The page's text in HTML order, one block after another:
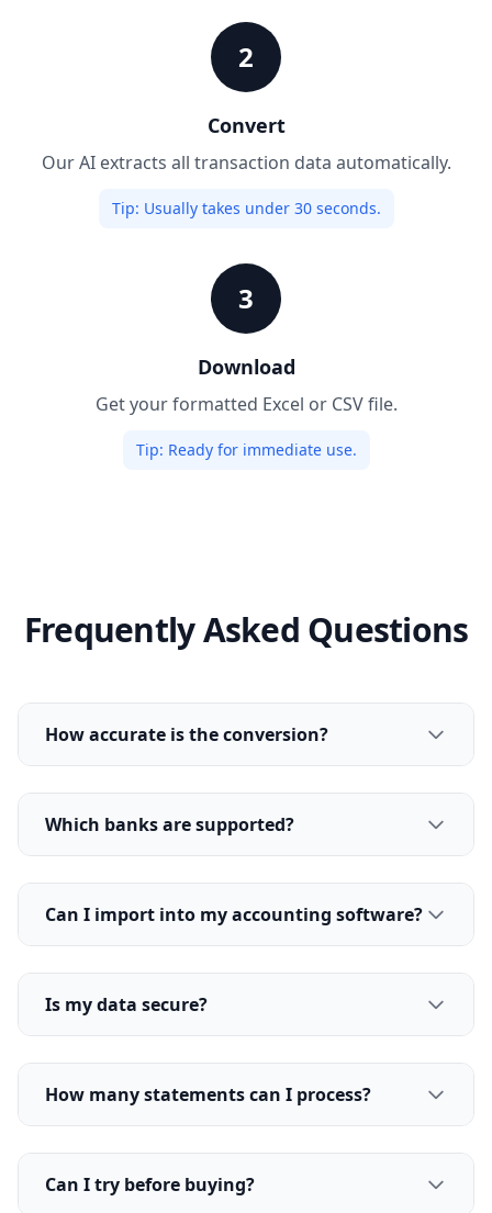
2
Convert
Our AI extracts all transaction data automatically.
Tip: Usually takes under 30 seconds.
3
Download
Get your formatted Excel or CSV file.
Tip: Ready for immediate use.
Frequently Asked Questions
How accurate is the conversion?
Which banks are supported?
Can I import into my accounting software?
Is my data secure?
How many statements can I process?
Can I try before buying?